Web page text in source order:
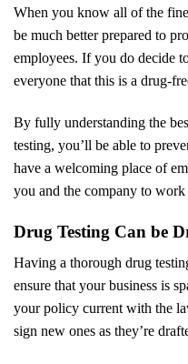
When you know all of the
be much better prepared to
employees. If you do decide
everyone that this is a drug-
By fully understanding the
testing, you’ll be able to
have a welcoming place of
you and the company to work
Drug Testing Can be
Having a thorough drug
ensure that your business is
your policy current with the
sign new ones as they’re